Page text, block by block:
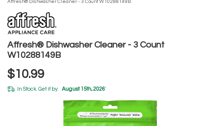
Affresh® Dishwasher Cleaner - 3 Count W10288149B
Affresh® Dishwasher Cleaner - 3 Count
W10288149B
$10.99
In Stock. Get it by: August 15th, 2026*